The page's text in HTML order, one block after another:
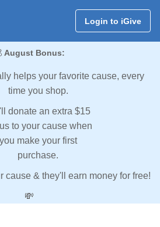
Login to iGive
August Bonus:
helps your favorite cause, every
time you shop.
donate an extra $15
to your cause when
you make your first
purchase.
cause & they'll earn money for free!
💸